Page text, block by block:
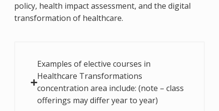
policy, health impact assessment, and the digital
transformation of healthcare.
Examples of elective courses in
Healthcare Transformations
concentration area include: (note – class
offerings may differ year to year)